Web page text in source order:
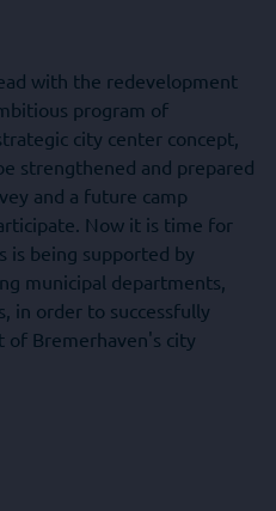
with the redevelopment
program of
city center concept,
strengthened and prepared
and a future camp
Now it is time for
is being supported by
municipal departments,
in order to successfully
Bremerhaven's city